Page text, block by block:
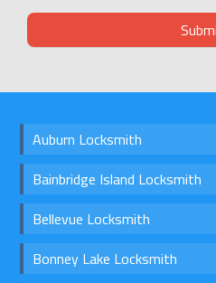
Auburn Locksmith
Bainbridge Island Locksmith
Bellevue Locksmith
Bonney Lake Locksmith